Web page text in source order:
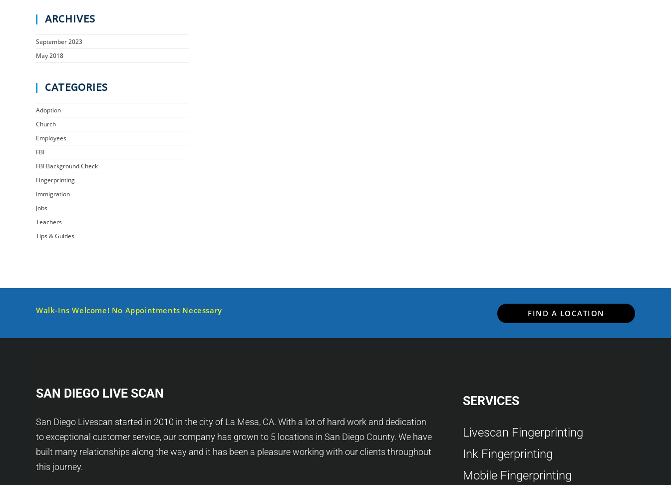
ARCHIVES
September 2023
May 2018
CATEGORIES
Adoption
Church
Employees
FBI
FBI Background Check
Fingerprinting
Immigration
Jobs
Teachers
Tips & Guides
Walk-Ins Welcome! No Appointments Necessary FIND A LOCATION
SAN DIEGO LIVE SCAN
San Diego Livescan started in 2010 in the city of La Mesa, CA. With a lot of hard work and dedication
to exceptional customer service, our company has grown to 5 locations in San Diego County. We have
built many relationships along the way and it has been a pleasure working with our clients throughout
this journey.
SERVICES
Livescan Fingerprinting
Ink Fingerprinting
Mobile Fingerprinting